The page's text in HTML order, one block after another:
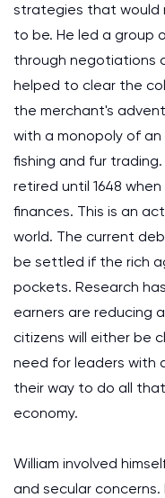
strategies that would
to be. He led a group
through negotiations
helped to clear the
the merchant's
with a monopoly of
fishing and fur
retired until 1648
finances. This is an
world. The current
be settled if the rich
pockets. Research
earners are reducing
citizens will either be
need for leaders with
their way to do all
economy.
William involved
and secular